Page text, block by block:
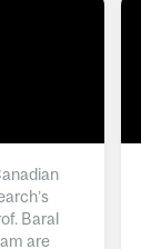
Baral
are